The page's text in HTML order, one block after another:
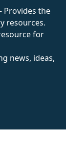
- Provides the
resources.
for
news, ideas,